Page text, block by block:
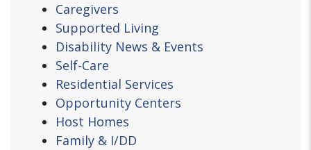
Caregivers
Supported Living
Disability News & Events
Self-Care
Residential Services
Opportunity Centers
Host Homes
Family & I/DD